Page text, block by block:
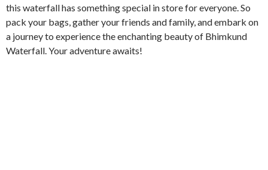
this waterfall has something special in store for everyone. So
pack your bags, gather your friends and family, and embark on
a journey to experience the enchanting beauty of Bhimkund
Waterfall. Your adventure awaits!